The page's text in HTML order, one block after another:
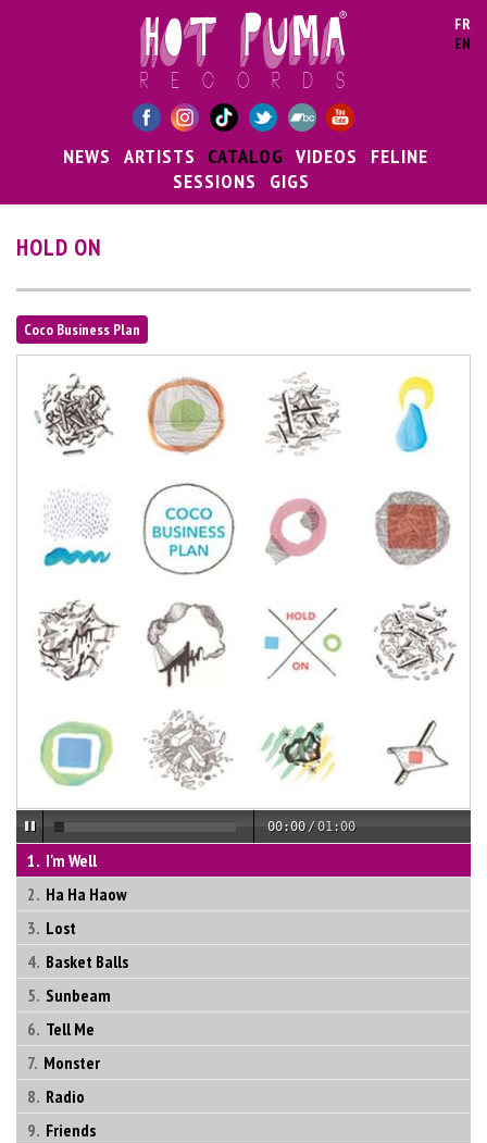
FR
EN
NEWS ARTISTS CATALOG VIDEOS
FELINE
SESSIONS
GIGS
HOLD ON
Coco Business Plan
00:00 /01:00
I'm Well
Ha Ha Haow
Lost
Basket Balls
Sunbeam
Tell Me
Monster
Radio
Friends